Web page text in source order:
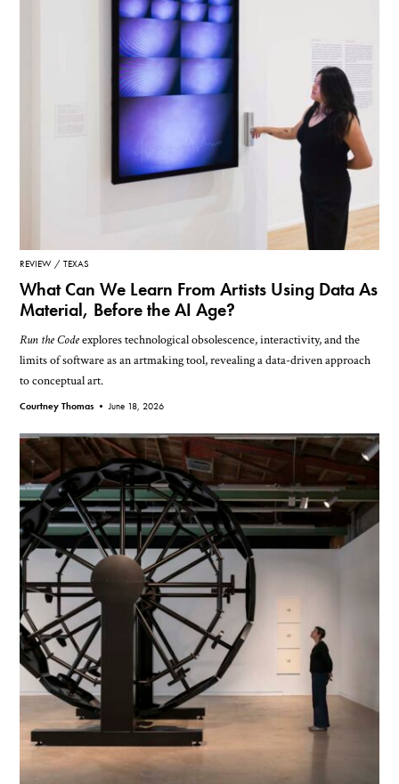
REVIEW TEXAS
What Can We Learn From Artists Using Data As
Material, Before the AI Age?
Run the Codeexplores technological obsolescence, interactivity, and the
limits of software as an artmaking tool, revealing a data-driven approach
to conceptual art.
Courtney Thomas • June 18, 2026